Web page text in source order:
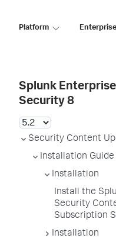
Platform
Splunk Enterprise
Security 8
Security Content
Installation Guide
Installation
Install the
Security
Subscription
Installation